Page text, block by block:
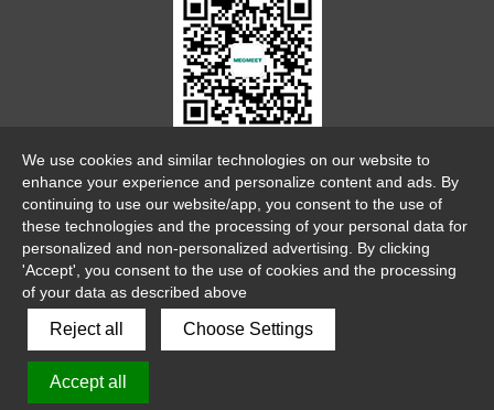
WeChat Official Account
link sitemap
Copyright 2026 ©
Shenzhen Megmeet Welding Technology Co., Ltd
We use cookies and similar technologies on our website to
enhance your experience and personalize content and ads. By
continuing to use our website/app, you consent to the use of
these technologies and the processing of your personal data for
personalized and non-personalized advertising. By clicking
'Accept', you consent to the use of cookies and the processing
of your data as described above
Reject all Choose Settings
Accept all